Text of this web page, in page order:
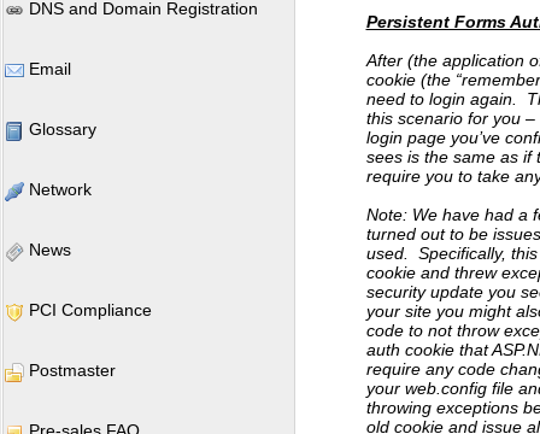
DNS and Domain Registration
Email
Glossary
Network
News
PCI Compliance
Postmaster
Persistent Forms
After (the application
cookie (the
need to login again.
this scenario for you
login page you’ve
sees is the same as if
require you to take
Note: We have had a
turned out to be
used. Specifically,
cookie and threw
security update you
your site you might
code to not throw
auth cookie that
require any code
your web.config file
throwing exceptions
old cookie and issue